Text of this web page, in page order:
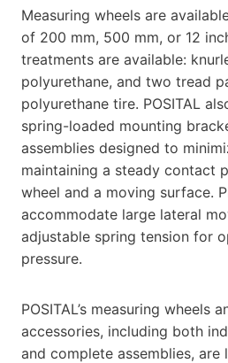
Measuring wheels are
of 200 mm, 500 mm, or 12
treatments are available:
polyurethane, and two tread
polyurethane tire. POSITAL
spring-loaded mounting
assemblies designed to
maintaining a steady contact
wheel and a moving surface.
accommodate large lateral
adjustable spring tension for
pressure.
POSITAL’s measuring wheels
accessories, including both
and complete assemblies, are